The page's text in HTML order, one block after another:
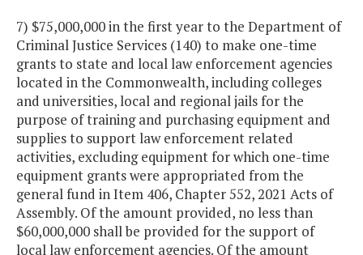
7) $75,000,000 in the first year to the Department of
Criminal Justice Services (140) to make one-time
grants to state and local law enforcement agencies
located in the Commonwealth, including colleges
and universities, local and regional jails for the
purpose of training and purchasing equipment and
supplies to support law enforcement related
activities, excluding equipment for which one-time
equipment grants were appropriated from the
general fund in Item 406, Chapter 552, 2021 Acts of
Assembly. Of the amount provided, no less than
$60,000,000 shall be provided for the support of
local law enforcement agencies. Of the amount